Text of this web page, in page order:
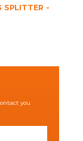
SPLITTER -
you